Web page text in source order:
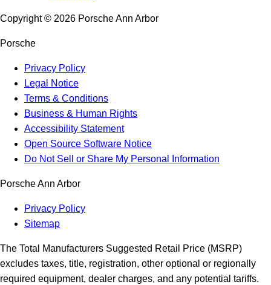
Copyright © 2026 Porsche Ann Arbor
Porsche
Privacy Policy
Legal Notice
Terms & Conditions
Business & Human Rights
Accessibility Statement
Open Source Software Notice
Do Not Sell or Share My Personal Information
Porsche Ann Arbor
Privacy Policy
Sitemap
The Total Manufacturers Suggested Retail Price (MSRP)
excludes taxes, title, registration, other optional or regionally
required equipment, dealer charges, and any potential tariffs.